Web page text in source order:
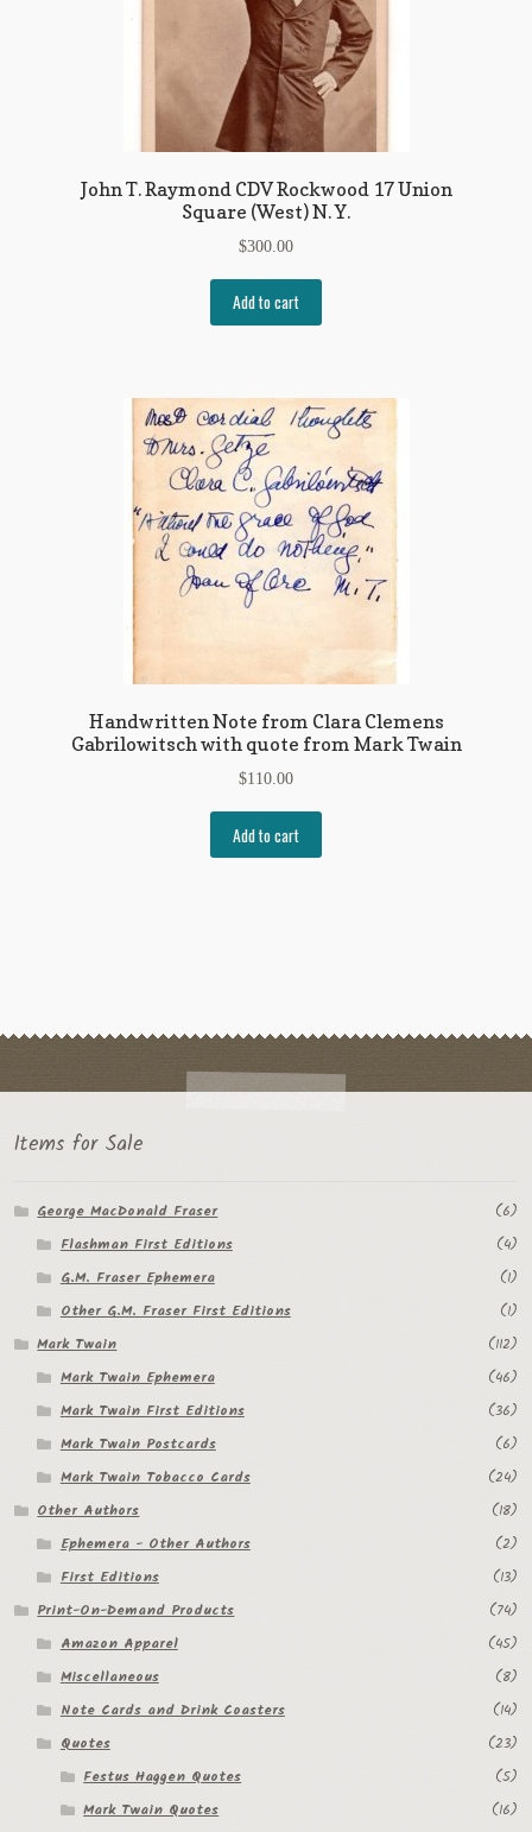
John T. Raymond CDV Rockwood 17 Union
Square (West) N. Y.
$300.00
Add to cart
Handwritten Note from Clara Clemens
Gabrilowitsch with quote from Mark Twain
$110.00
Add to cart
Items for Sale
George MacDonald Fraser
(6)
Flashman First Editions
(4)
G.M. Fraser Ephemera
(1)
Other G.M. Fraser First Editions
(1)
Mark Twain
(112)
Mark Twain Ephemera
(46)
Mark Twain First Editions
(36)
Mark Twain Postcards
(6)
Mark Twain Tobacco Cards
(24)
Other Authors
(18)
Ephemera - Other Authors
(2)
First Editions
(13)
Print-On-Demand Products
(74)
Amazon Apparel
(45)
Miscellaneous
(8)
Note Cards and Drink Coasters
(14)
Quotes
(23)
Festus Haggen Quotes
(5)
Mark Twain Quotes
(16)